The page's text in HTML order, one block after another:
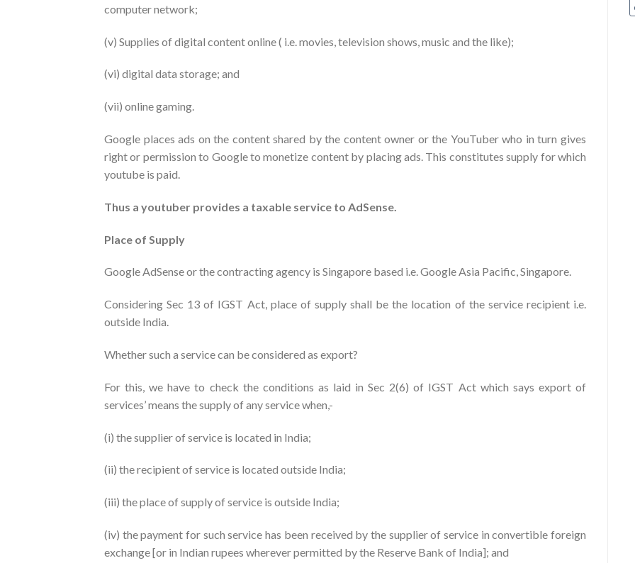
computer network;
(v) Supplies of digital content online ( i.e. movies, television shows, music and the like);
(vi) digital data storage; and
(vii) online gaming.
Google places ads on the content shared by the content owner or the YouTuber who in turn gives
right or permission to Google to monetize content by placing ads. This constitutes supply for which
youtube is paid.
Thus a youtuber provides a taxable service to AdSense.
Place of Supply
Google AdSense or the contracting agency is Singapore based i.e. Google Asia Pacific, Singapore.
Considering Sec 13 of IGST Act, place of supply shall be the location of the service recipient i.e.
outside India.
Whether such a service can be considered as export?
For this, we have to check the conditions as laid in Sec 2(6) of IGST Act which says export of
services’ means the supply of any service when,-
(i) the supplier of service is located in India;
(ii) the recipient of service is located outside India;
(iii) the place of supply of service is outside India;
(iv) the payment for such service has been received by the supplier of service in convertible foreign
exchange [or in Indian rupees wherever permitted by the Reserve Bank of India]; and